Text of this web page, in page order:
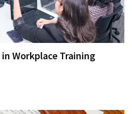
Workplace Training